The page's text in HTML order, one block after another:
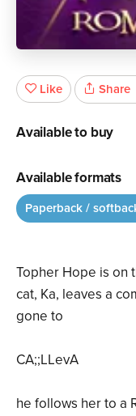
Topher Hope is on
cat, Ka, leaves a
gone to
CA;;LLevA
he follows her to a
Like Share
Available to buy
Available formats
Paperback /